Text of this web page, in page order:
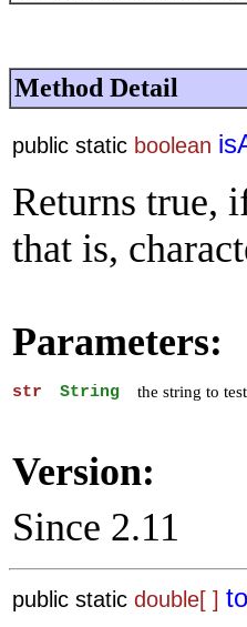
Method Detail
public static boolean
Returns true,
that is,
Parameters:
str String the string to test
Version:
Since 2.11
public static double[ ]